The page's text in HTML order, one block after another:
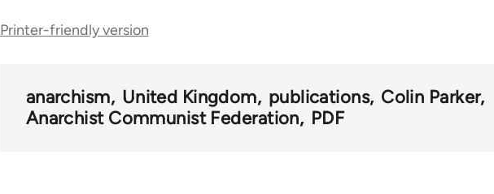
links
Printer-friendly version
anarchism United Kingdom publications Colin Parker
Anarchist Communist Federation
PDF